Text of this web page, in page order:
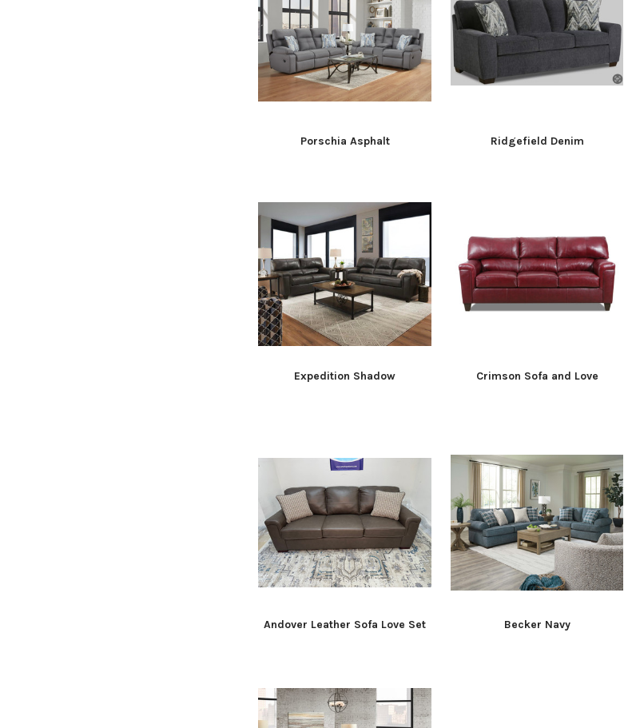
Porschia Asphalt Ridgefield Denim
Expedition Shadow Crimson Sofa and Love
Andover Leather Sofa Love Set Becker Navy